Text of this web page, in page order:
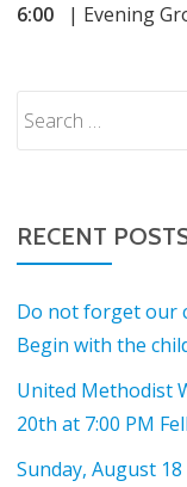
6:00 | Evening
RECENT
Do not forget our
Begin with the
United Methodist
20th at 7:00 PM
Sunday, August 18